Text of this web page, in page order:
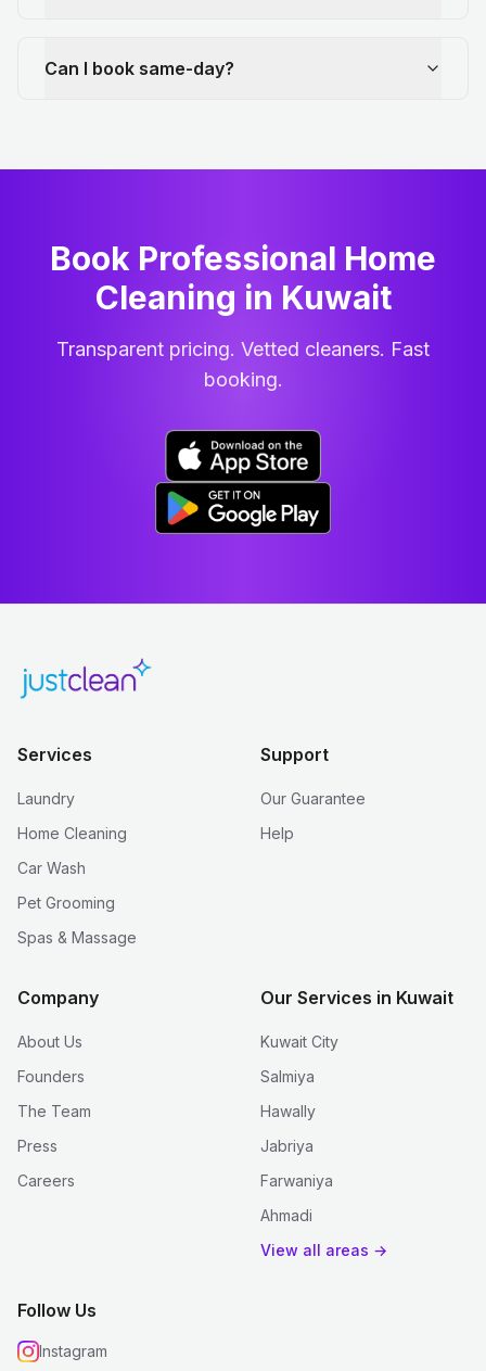
Can I book same-day?
Book Professional Home
Cleaning in Kuwait
Transparent pricing. Vetted cleaners. Fast
booking.
Services
Laundry
Home Cleaning
Car Wash
Pet Grooming
Spas & Massage
Support
Our Guarantee
Help
Company
About Us
Founders
The Team
Press
Careers
Our Services in Kuwait
Kuwait City
Salmiya
Hawally
Jabriya
Farwaniya
Ahmadi
View all areas →
Follow Us
Instagram